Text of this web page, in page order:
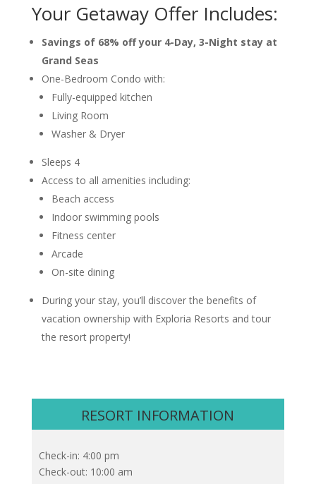
Your Getaway Offer Includes:
Savings of 68% off your 4-Day, 3-Night stay at
Grand Seas
One-Bedroom Condo with:
Fully-equipped kitchen
Living Room
Washer & Dryer
Sleeps 4
Access to all amenities including:
Beach access
Indoor swimming pools
Fitness center
Arcade
On-site dining
During your stay, you’ll discover the benefits of
vacation ownership with Exploria Resorts and tour
the resort property!
RESORT INFORMATION
Check-in: 4:00 pm
Check-out: 10:00 am